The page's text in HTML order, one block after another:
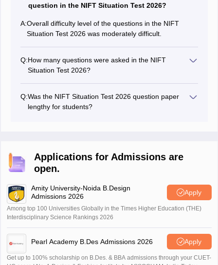
question in the NIFT Situation Test 2026?
A:Overall difficulty level of the questions in the NIFT
Situation Test 2026 was moderately difficult.
Q:How many questions were asked in the NIFT
Situation Test 2026?
Q:Was the NIFT Situation Test 2026 question paper
lengthy for students?
Applications for Admissions are
open.
Amity University-Noida B.Design
Admissions 2026
Apply
Among top 100 Universities Globally in the Times Higher Education (THE)
Interdisciplinary Science Rankings 2026
Pearl Academy B.Des Admissions 2026 Apply
Get up to 100% scholarship on B.Des. & BBA admissions through your CUET-